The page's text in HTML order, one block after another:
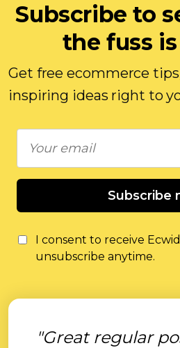
Subscribe to
the fuss
Get free ecommerce
inspiring ideas right to
Subscribe
I consent to receive
unsubscribe anytime.
"Great regular